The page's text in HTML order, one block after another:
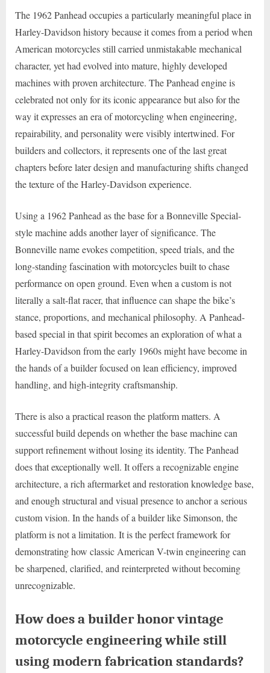
The 1962 Panhead occupies a particularly meaningful place in
Harley-Davidson history because it comes from a period when
American motorcycles still carried unmistakable mechanical
character, yet had evolved into mature, highly developed
machines with proven architecture. The Panhead engine is
celebrated not only for its iconic appearance but also for the
way it expresses an era of motorcycling when engineering,
repairability, and personality were visibly intertwined. For
builders and collectors, it represents one of the last great
chapters before later design and manufacturing shifts changed
the texture of the Harley-Davidson experience.
Using a 1962 Panhead as the base for a Bonneville Special-
style machine adds another layer of significance. The
Bonneville name evokes competition, speed trials, and the
long-standing fascination with motorcycles built to chase
performance on open ground. Even when a custom is not
literally a salt-flat racer, that influence can shape the bike’s
stance, proportions, and mechanical philosophy. A Panhead-
based special in that spirit becomes an exploration of what a
Harley-Davidson from the early 1960s might have become in
the hands of a builder focused on lean efficiency, improved
handling, and high-integrity craftsmanship.
There is also a practical reason the platform matters. A
successful build depends on whether the base machine can
support refinement without losing its identity. The Panhead
does that exceptionally well. It offers a recognizable engine
architecture, a rich aftermarket and restoration knowledge base,
and enough structural and visual presence to anchor a serious
custom vision. In the hands of a builder like Simonson, the
platform is not a limitation. It is the perfect framework for
demonstrating how classic American V-twin engineering can
be sharpened, clarified, and reinterpreted without becoming
unrecognizable.
How does a builder honor vintage
motorcycle engineering while still
using modern fabrication standards?